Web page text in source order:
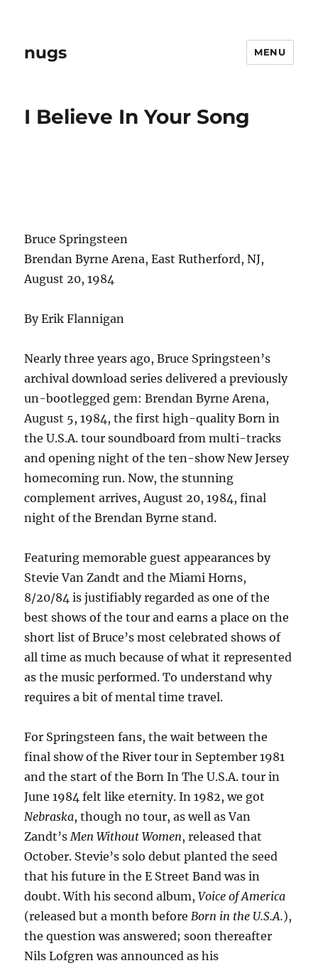
nugs MENU
I Believe In Your Song
Bruce Springsteen
Brendan Byrne Arena, East Rutherford, NJ,
August 20, 1984
By Erik Flannigan
Nearly three years ago, Bruce Springsteen’s
archival download series delivered a previously
un-bootlegged gem: Brendan Byrne Arena,
August 5, 1984, the first high-quality Born in
the U.S.A. tour soundboard from multi-tracks
and opening night of the ten-show New Jersey
homecoming run. Now, the stunning
complement arrives, August 20, 1984, final
night of the Brendan Byrne stand.
Featuring memorable guest appearances by
Stevie Van Zandt and the Miami Horns,
8/20/84 is justifiably regarded as one of the
best shows of the tour and earns a place on the
short list of Bruce’s most celebrated shows of
all time as much because of what it represented
as the music performed. To understand why
requires a bit of mental time travel.
For Springsteen fans, the wait between the
final show of the River tour in September 1981
and the start of the Born In The U.S.A. tour in
June 1984 felt like eternity. In 1982, we got
Nebraska, though no tour, as well as Van
Zandt’sMen Without Women, released that
October. Stevie’s solo debut planted the seed
that his future in the E Street Band was in
doubt. With his second album,Voice of America
(released but a month beforeBorn in the U.S.A.),
the question was answered; soon thereafter
Nils Lofgren was announced as his